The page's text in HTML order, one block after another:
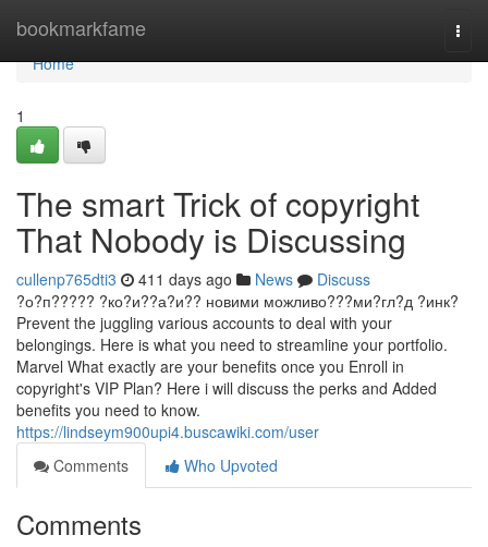
bookmarkfame
Home
Home
1
The smart Trick of copyright
That Nobody is Discussing
cullenp765dti3 411 days ago News
Discuss
?о?п????? ?ко?и??а?и?? новими можливо???ми?гл?д ?инк?
Prevent the juggling various accounts to deal with your
belongings. Here is what you need to streamline your portfolio.
Marvel What exactly are your benefits once you Enroll in
copyright's VIP Plan? Here i will discuss the perks and Added
benefits you need to know.
https://lindseym900upi4.buscawiki.com/user
Comments
Who Upvoted
Comments